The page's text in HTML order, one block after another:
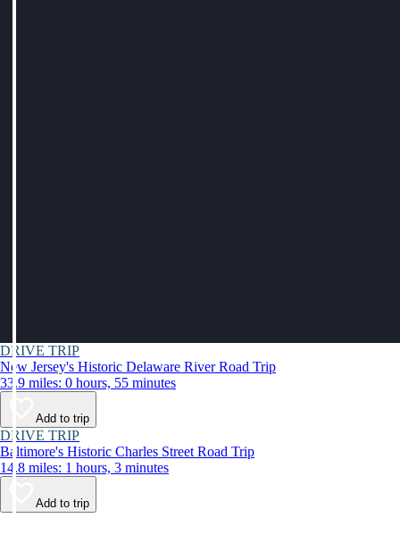
DRIVE TRIP
New Jersey's Historic Delaware River Road Trip
33.9 miles: 0 hours, 55 minutes
Add to trip
DRIVE TRIP
Baltimore's Historic Charles Street Road Trip
14.8 miles: 1 hours, 3 minutes
Add to trip